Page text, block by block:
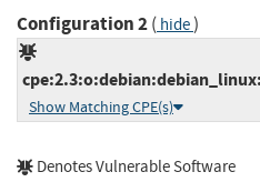
Configuration 2( hide)
Show Matching CPE(s)
Denotes Vulnerable Software